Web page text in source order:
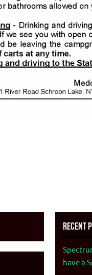
Recent
have a